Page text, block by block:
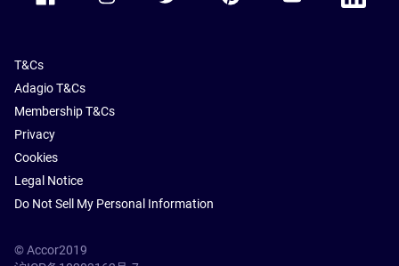
T&Cs
Adagio T&Cs
Membership T&Cs
Privacy
Cookies
Legal Notice
Do Not Sell My Personal Information
© Accor2019